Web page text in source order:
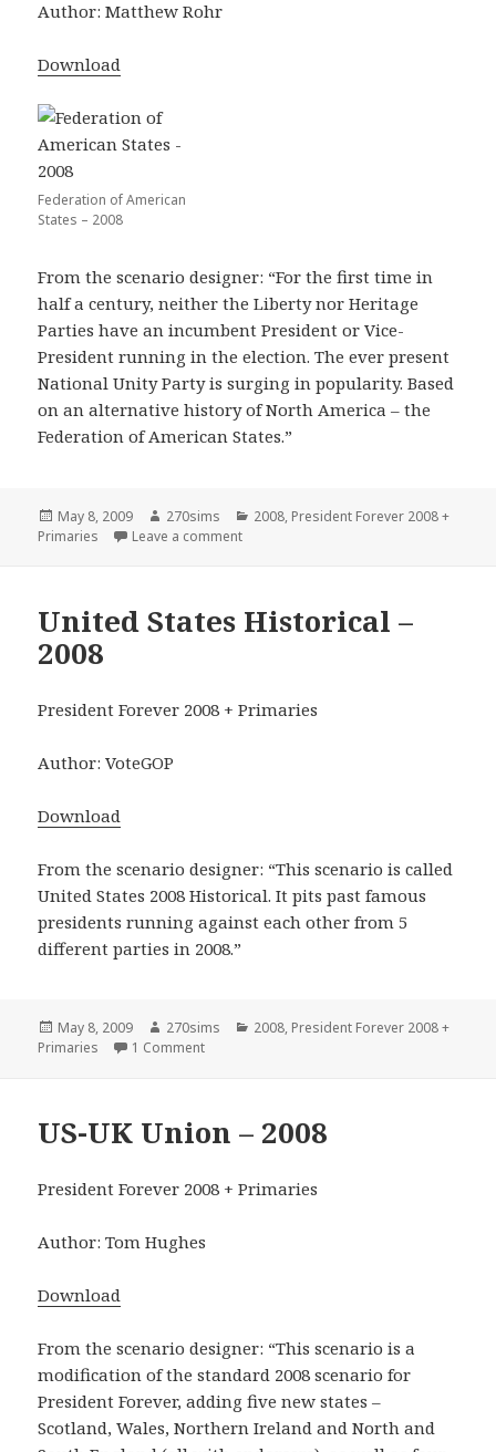
Author: Matthew Rohr
Download
Federation of American
States – 2008
From the scenario designer: “For the first time in
half a century, neither the Liberty nor Heritage
Parties have an incumbent President or Vice-
President running in the election. The ever present
National Unity Party is surging in popularity. Based
on an alternative history of North America – the
Federation of American States.”
Posted
on
May 8, 2009 Author
270sims Categories
2008, President Forever 2008 +
Primaries
Leave a commenton Federation of American States –
United States Historical –
2008
President Forever 2008 + Primaries
Author: VoteGOP
Download
From the scenario designer: “This scenario is called
United States 2008 Historical. It pits past famous
presidents running against each other from 5
different parties in 2008.”
Posted
on
May 8, 2009 Author
270sims Categories
2008, President Forever 2008 +
Primaries
1 Commenton United States Historical – 2008
US-UK Union – 2008
President Forever 2008 + Primaries
Author: Tom Hughes
Download
From the scenario designer: “This scenario is a
modification of the standard 2008 scenario for
President Forever, adding five new states –
Scotland, Wales, Northern Ireland and North and